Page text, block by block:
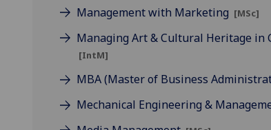
Management with Marketing [MSc]
Managing Art & Cultural Heritage
[IntM]
MBA (Master of Business
Mechanical Engineering &